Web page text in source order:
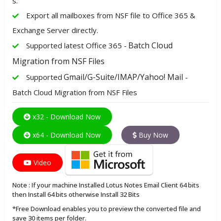
Export all mailboxes from NSF file to Office 365 &
Exchange Server directly.
Supported latest Office 365 - Batch Cloud
Migration from NSF Files
Supported Gmail/G-Suite/IMAP/Yahoo! Mail -
Batch Cloud Migration from NSF Files
x32 - Download Now
x64 - Download Now
Buy Now
Video
Note : If your machine Installed Lotus Notes Email Client 64 bits
then Install 64 bits otherwise Install 32 Bits
*Free Download enables you to preview the converted file and
save 30 items per folder.